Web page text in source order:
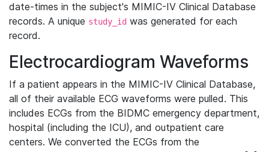
date-times in the subject's MIMIC-IV Clinical Database
records. A unique study_id was generated for each
record.
Electrocardiogram Waveforms
If a patient appears in the MIMIC-IV Clinical Database,
all of their available ECG waveforms were pulled. This
includes ECGs from the BIDMC emergency department,
hospital (including the ICU), and outpatient care
centers. We converted the ECGs from the